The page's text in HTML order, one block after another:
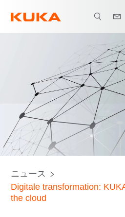
ニュース
Digitale transformation:
the cloud